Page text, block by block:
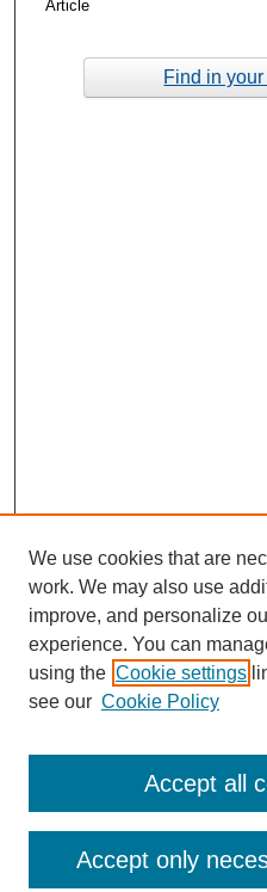
Article
Find in
We use cookies that are
work. We may also use
improve, and personalize
experience. You can
using the Cookie settings
see our Cookie Policy
Accept only
Accept all